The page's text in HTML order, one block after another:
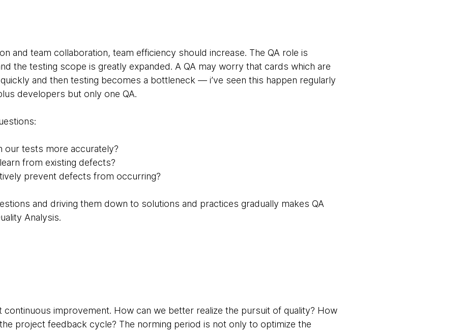
and team collaboration, team efficiency should increase. The QA role is
the testing scope is greatly expanded. A QA may worry that cards which are
and then testing becomes a bottleneck — i’ve seen this happen regularly
developers but only one QA.
our tests more accurately?
from existing defects?
prevent defects from occurring?
and driving them down to solutions and practices gradually makes QA
Analysis.
continuous improvement. How can we better realize the pursuit of quality? How
project feedback cycle? The norming period is not only to optimize the